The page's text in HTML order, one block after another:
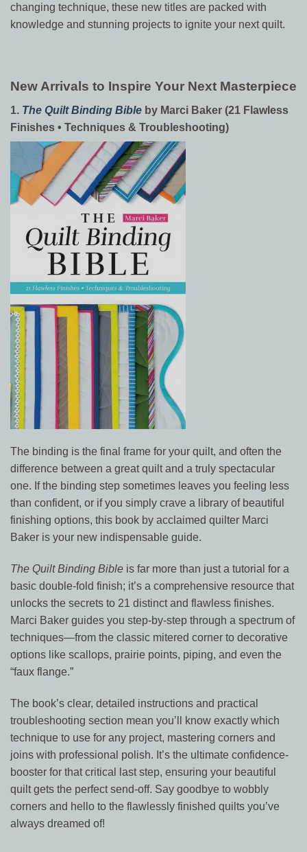
changing technique, these new titles are packed with
knowledge and stunning projects to ignite your next quilt.
New Arrivals to Inspire Your Next Masterpiece
1. The Quilt Binding Bible by Marci Baker (21 Flawless
Finishes • Techniques & Troubleshooting)
The binding is the final frame for your quilt, and often the
difference between a great quilt and a truly spectacular
one. If the binding step sometimes leaves you feeling less
than confident, or if you simply crave a library of beautiful
finishing options, this book by acclaimed quilter Marci
Baker is your new indispensable guide.
The Quilt Binding Bible is far more than just a tutorial for a
basic double-fold finish; it’s a comprehensive resource that
unlocks the secrets to 21 distinct and flawless finishes.
Marci Baker guides you step-by-step through a spectrum of
techniques—from the classic mitered corner to decorative
options like scallops, prairie points, piping, and even the
“faux flange.”
The book’s clear, detailed instructions and practical
troubleshooting section mean you’ll know exactly which
technique to use for any project, mastering corners and
joins with professional polish. It’s the ultimate confidence-
booster for that critical last step, ensuring your beautiful
quilt gets the perfect send-off. Say goodbye to wobbly
corners and hello to the flawlessly finished quilts you’ve
always dreamed of!